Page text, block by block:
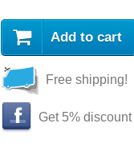
Add to cart
Free shipping!
Get 5% discount